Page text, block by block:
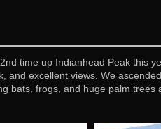
time up Indianhead Peak this
excellent views. We
bats, frogs, and huge palm trees